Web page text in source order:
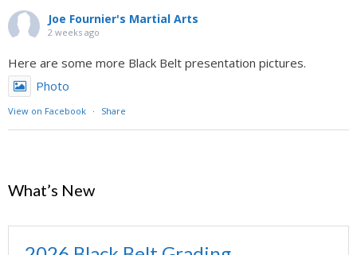
Joe Fournier's Martial Arts
2 weeks ago
Here are some more Black Belt presentation pictures.
Photo
View on Facebook · Share
What’s New